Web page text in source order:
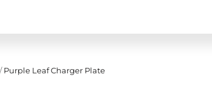
/Purple Leaf Charger Plate